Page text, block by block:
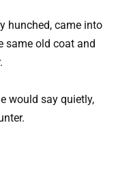
hunched, came into
same old coat and
would say quietly,